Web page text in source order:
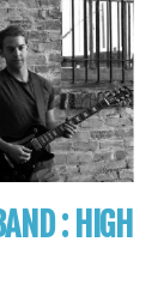
: HIGH